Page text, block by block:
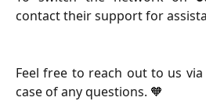
contact their support for
Feel free to reach out to us
case of any questions. 🧡